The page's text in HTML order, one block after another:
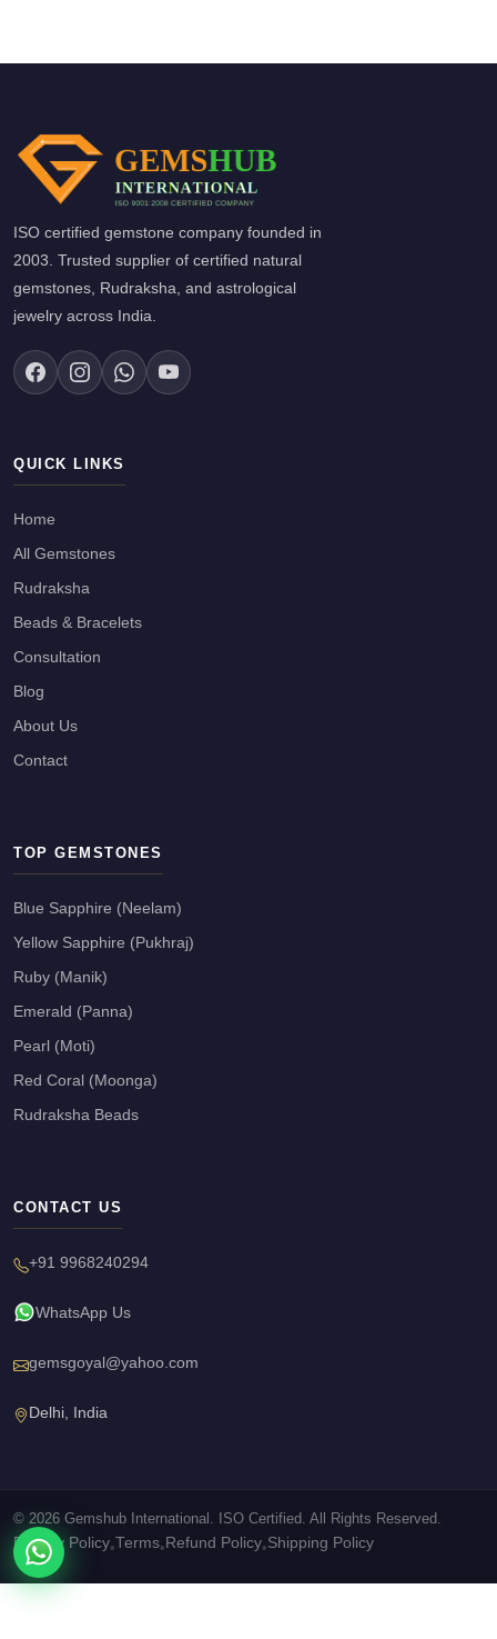
ISO certified gemstone company founded in
2003. Trusted supplier of certified natural
gemstones, Rudraksha, and astrological
jewelry across India.
QUICK LINKS
Home
All Gemstones
Rudraksha
Beads & Bracelets
Consultation
Blog
About Us
Contact
TOP GEMSTONES
Blue Sapphire (Neelam)
Yellow Sapphire (Pukhraj)
Ruby (Manik)
Emerald (Panna)
Pearl (Moti)
Red Coral (Moonga)
Rudraksha Beads
CONTACT US
+91 9968240294
WhatsApp Us
gemsgoyal@yahoo.com
Delhi, India
© 2026 Gemshub International. ISO Certified. All Rights Reserved.
Privacy Policy•Terms• Refund Policy•Shipping Policy